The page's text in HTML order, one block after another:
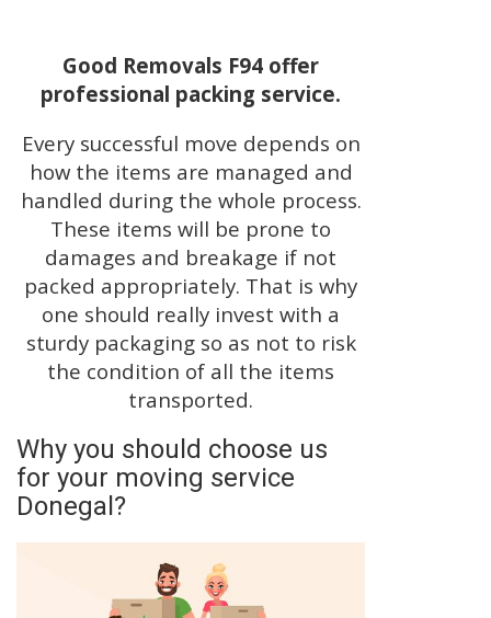
Good Removals F94 offer
professional packing service.
Every successful move depends on
how the items are managed and
handled during the whole process.
These items will be prone to
damages and breakage if not
packed appropriately. That is why
one should really invest with a
sturdy packaging so as not to risk
the condition of all the items
transported.
Why you should choose us
for your moving service
Donegal?